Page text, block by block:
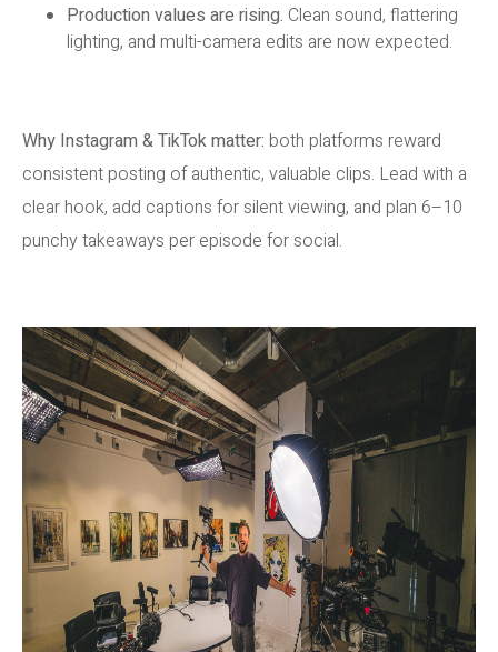
Production values are rising. Clean sound, flattering
lighting, and multi-camera edits are now expected.
Why Instagram & TikTok matter: both platforms reward
consistent posting of authentic, valuable clips. Lead with a
clear hook, add captions for silent viewing, and plan 6–10
punchy takeaways per episode for social.